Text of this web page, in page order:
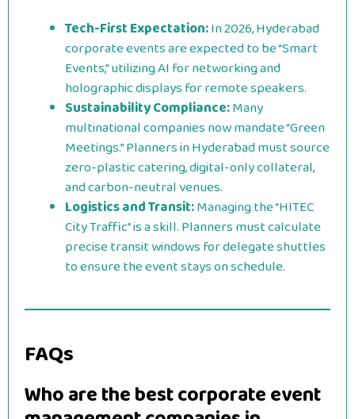
Tech-First Expectation:In 2026, Hyderabad
corporate events are expected to be “Smart
Events,” utilizing AI for networking and
holographic displays for remote speakers.
Sustainability Compliance:Many
multinational companies now mandate “Green
Meetings.” Planners in Hyderabad must source
zero-plastic catering, digital-only collateral,
and carbon-neutral venues.
Logistics and Transit:Managing the “HITEC
City Traffic” is a skill. Planners must calculate
precise transit windows for delegate shuttles
to ensure the event stays on schedule.
FAQs
Who are the best corporate event